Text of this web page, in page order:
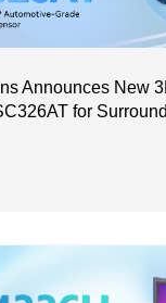
Announces New
for